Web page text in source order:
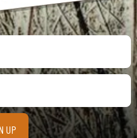
address